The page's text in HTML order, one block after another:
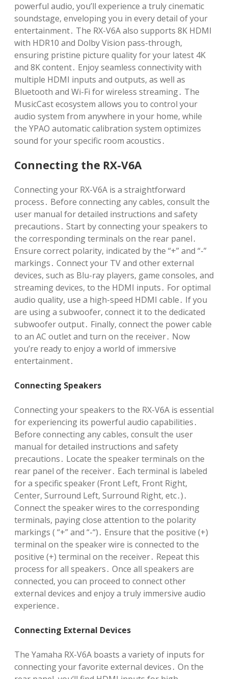
powerful audio, you’ll experience a truly cinematic
soundstage, enveloping you in every detail of your
entertainment․ The RX-V6A also supports 8K HDMI
with HDR10 and Dolby Vision pass-through,
ensuring pristine picture quality for your latest 4K
and 8K content․ Enjoy seamless connectivity with
multiple HDMI inputs and outputs, as well as
Bluetooth and Wi-Fi for wireless streaming․ The
MusicCast ecosystem allows you to control your
audio system from anywhere in your home, while
the YPAO automatic calibration system optimizes
sound for your specific room acoustics․
Connecting the RX-V6A
Connecting your RX-V6A is a straightforward
process․ Before connecting any cables, consult the
user manual for detailed instructions and safety
precautions․ Start by connecting your speakers to
the corresponding terminals on the rear panel․
Ensure correct polarity, indicated by the “+” and “-”
markings․ Connect your TV and other external
devices, such as Blu-ray players, game consoles, and
streaming devices, to the HDMI inputs․ For optimal
audio quality, use a high-speed HDMI cable․ If you
are using a subwoofer, connect it to the dedicated
subwoofer output․ Finally, connect the power cable
to an AC outlet and turn on the receiver․ Now
you’re ready to enjoy a world of immersive
entertainment․
Connecting Speakers
Connecting your speakers to the RX-V6A is essential
for experiencing its powerful audio capabilities․
Before connecting any cables, consult the user
manual for detailed instructions and safety
precautions․ Locate the speaker terminals on the
rear panel of the receiver․ Each terminal is labeled
for a specific speaker (Front Left, Front Right,
Center, Surround Left, Surround Right, etc․)․
Connect the speaker wires to the corresponding
terminals, paying close attention to the polarity
markings ( “+” and “-“)․ Ensure that the positive (+)
terminal on the speaker wire is connected to the
positive (+) terminal on the receiver․ Repeat this
process for all speakers․ Once all speakers are
connected, you can proceed to connect other
external devices and enjoy a truly immersive audio
experience․
Connecting External Devices
The Yamaha RX-V6A boasts a variety of inputs for
connecting your favorite external devices․ On the